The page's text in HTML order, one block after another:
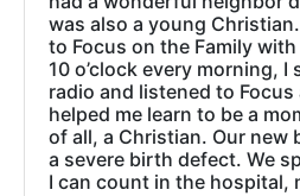
was also a young
to Focus on the Family
10 o’clock every morning,
radio and listened to Focus
helped me learn to be a
of all, a Christian. Our new
a severe birth defect. We
I can count in the hospital,